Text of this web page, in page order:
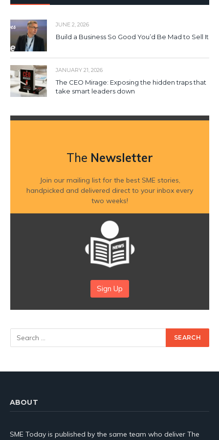
JUNE 2, 2026
Build a Business So Good You’d Be Mad to Sell It
JANUARY 21, 2026
The CEO Mirage: Exposing the hidden traps that
take smart leaders down
The Newsletter
Join our mailing list for the best SME stories,
handpicked and delivered direct to your inbox every
two weeks!
Sign Up
ABOUT
SME Today is published by the same team who deliver The